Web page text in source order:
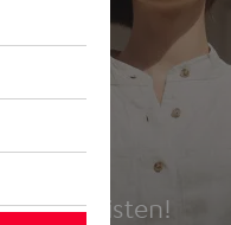
at first listen!